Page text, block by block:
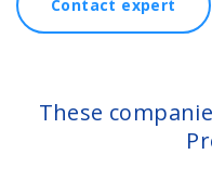
Contact expert
These